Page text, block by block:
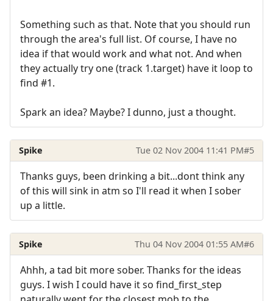
Something such as that. Note that you should run
through the area's full list. Of course, I have no
idea if that would work and what not. And when
they actually try one (track 1.target) have it loop to
find #1.
Spark an idea? Maybe? I dunno, just a thought.
Spike Tue 02 Nov 2004 11:41 PM#5
Thanks guys, been drinking a bit...dont think any
of this will sink in atm so I'll read it when I sober
up a little.
Spike Thu 04 Nov 2004 01:55 AM#6
Ahhh, a tad bit more sober. Thanks for the ideas
guys. I wish I could have it so find_first_step